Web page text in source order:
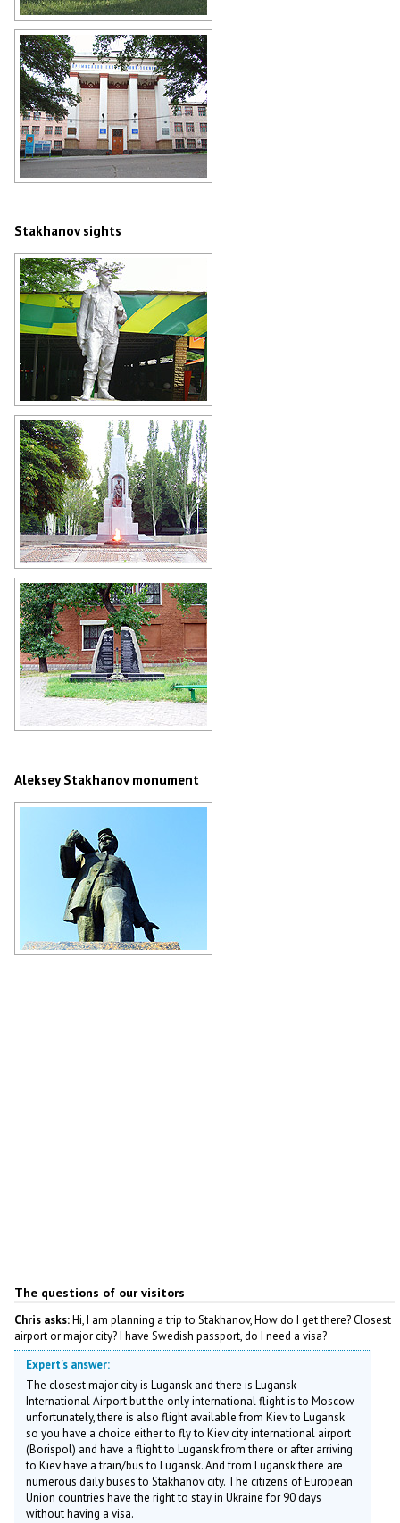
Stakhanov gas station
Author: Andrey Lyovkin
Stakhanov sights
Park in Stakhanov
Author: Andrey Lyovkin
The World War II memorial in
Stakhanov
Author: Andrey Lyovkin
Aleksey Stakhanov monument
The questions of our visitors
Chris asks:Hi, I am planning a trip to Stakhanov, How do I get there? Closest
airport or major city? I have Swedish passport, do I need a visa?
Expert's answer:
The closest major city is Lugansk and there is Lugansk
International Airport but the only international flight is to Moscow
unfortunately, there is also flight available from Kiev to Lugansk
so you have a choice either to fly to Kiev city international airport
(Borispol) and have a flight to Lugansk from there or after arriving
to Kiev have a train/bus to Lugansk. And from Lugansk there are
numerous daily buses to Stakhanov city. The citizens of European
Union countries have the right to stay in Ukraine for 90 days
without having a visa.